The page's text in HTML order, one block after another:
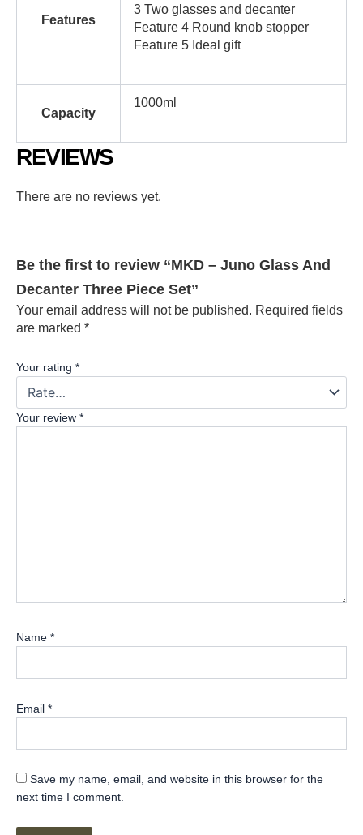
Features
3 Two glasses and decanter
Feature 4 Round knob stopper
Feature 5 Ideal gift
Capacity
1000ml
REVIEWS
There are no reviews yet.
Be the first to review “MKD – Juno Glass And
Decanter Three Piece Set”
Your email address will not be published. Required fields
are marked *
Your rating *
Your review *
Name *
Email *
Save my name, email, and website in this browser for the
next time I comment.